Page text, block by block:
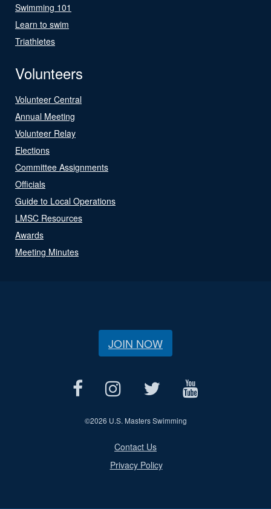
Swimming 101
Learn to swim
Triathletes
Volunteers
Volunteer Central
Annual Meeting
Volunteer Relay
Elections
Committee Assignments
Officials
Guide to Local Operations
LMSC Resources
Awards
Meeting Minutes
JOIN NOW
©2026 U.S. Masters Swimming
Contact Us
Privacy Policy